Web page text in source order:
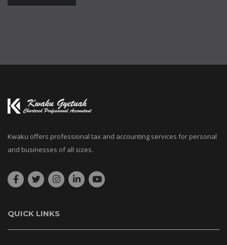
Kwaku offers professional tax and accounting services for personal
and businesses of all sizes.
QUICK LINKS